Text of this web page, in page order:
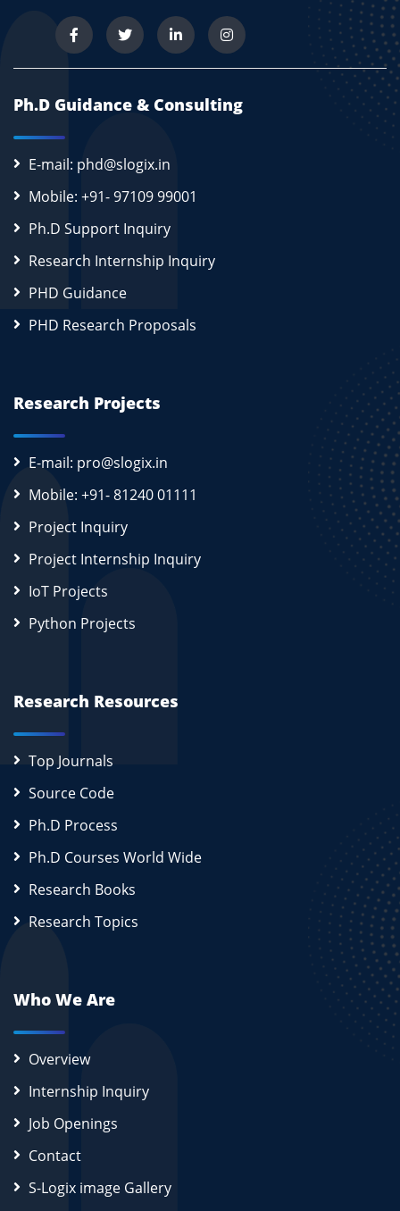
Ph.D Guidance & Consulting
E-mail: phd@slogix.in
Mobile: +91- 97109 99001
Ph.D Support Inquiry
Research Internship Inquiry
PHD Guidance
PHD Research Proposals
Research Projects
E-mail: pro@slogix.in
Mobile: +91- 81240 01111
Project Inquiry
Project Internship Inquiry
IoT Projects
Python Projects
Research Resources
Top Journals
Source Code
Ph.D Process
Ph.D Courses World Wide
Research Books
Research Topics
Who We Are
Overview
Internship Inquiry
Job Openings
Contact
S-Logix image Gallery